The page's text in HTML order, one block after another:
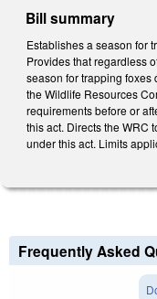
Bill summary
Establishes a season for
Provides that regardless
season for trapping foxes
the Wildlife Resources
requirements before or
this act. Directs the WRC
under this act. Limits
Frequently Asked